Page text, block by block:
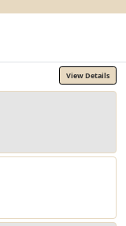
View Details